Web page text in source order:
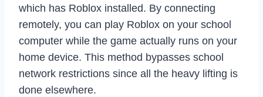
which has Roblox installed. By connecting
remotely, you can play Roblox on your school
computer while the game actually runs on your
home device. This method bypasses school
network restrictions since all the heavy lifting is
done elsewhere.